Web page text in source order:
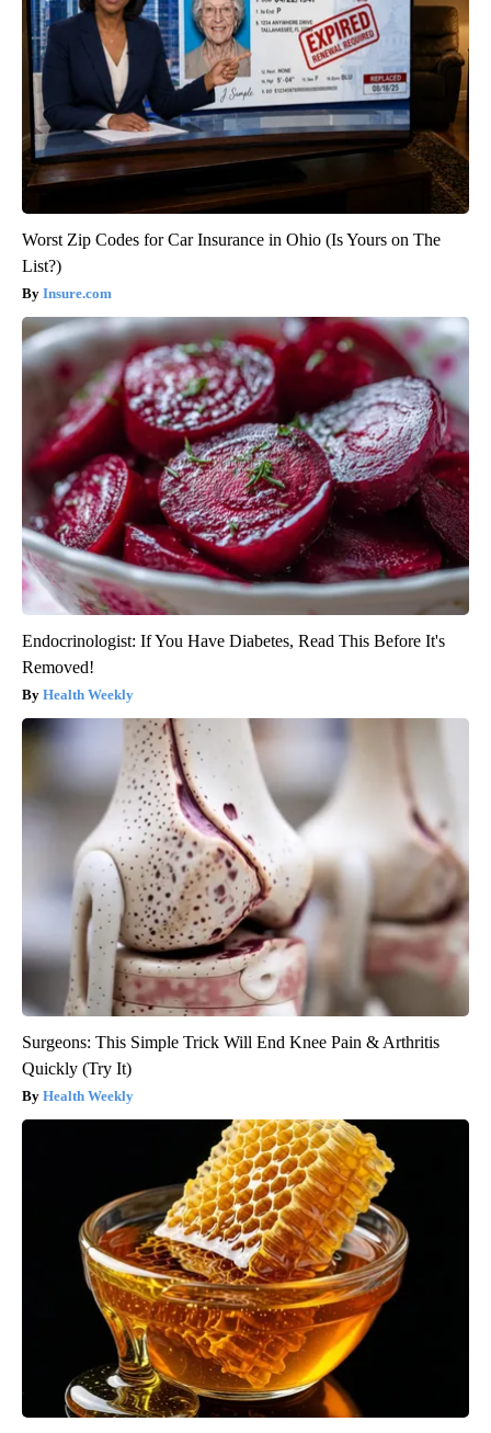
Worst Zip Codes for Car Insurance in Ohio (Is Yours on The
List?)
Insure.com
Endocrinologist: If You Have Diabetes, Read This Before It's
Removed!
Health Weekly
Surgeons: This Simple Trick Will End Knee Pain & Arthritis
Quickly (Try It)
Health Weekly